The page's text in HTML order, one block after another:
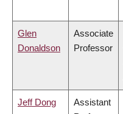
Glen
Donaldson
Associate
Professor
Jeff Dong
Assistant